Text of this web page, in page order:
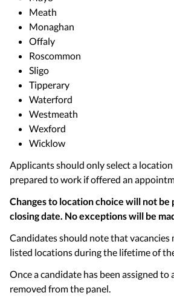
Meath
Monaghan
Offaly
Roscommon
Sligo
Tipperary
Waterford
Westmeath
Wexford
Wicklow
Applicants should only select a
prepared to work if offered an
Changes to location choice will not
closing date. No exceptions will be
Candidates should note that vacancies
listed locations during the lifetime of
Once a candidate has been assigned to
removed from the panel.